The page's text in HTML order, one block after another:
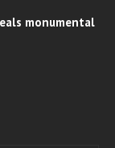
monumental